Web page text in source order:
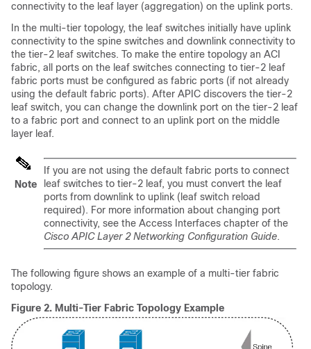
connectivity to the leaf layer (aggregation) on the uplink ports.
In the multi-tier topology, the leaf switches initially have uplink
connectivity to the spine switches and downlink connectivity to
the tier-2 leaf switches. To make the entire topology an ACI
fabric, all ports on the leaf switches connecting to tier-2 leaf
fabric ports must be configured as fabric ports (if not already
using the default fabric ports). After APIC discovers the tier-2
leaf switch, you can change the downlink port on the tier-2 leaf
to a fabric port and connect to an uplink port on the middle
layer leaf.
Note
If you are not using the default fabric ports to connect
leaf switches to tier-2 leaf, you must convert the leaf
ports from downlink to uplink (leaf switch reload
required). For more information about changing port
connectivity, see the Access Interfaces chapter of the
Cisco APIC Layer 2 Networking Configuration Guide.
The following figure shows an example of a multi-tier fabric
topology.
Figure 2. Multi-Tier Fabric Topology Example